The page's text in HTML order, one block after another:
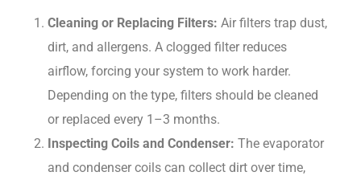
Cleaning or Replacing Filters: Air filters trap dust,
dirt, and allergens. A clogged filter reduces
airflow, forcing your system to work harder.
Depending on the type, filters should be cleaned
or replaced every 1–3 months.
Inspecting Coils and Condenser: The evaporator
and condenser coils can collect dirt over time,